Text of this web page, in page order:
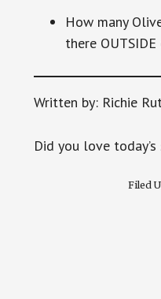
How many
there
Written by: Richie
Did you love
Filed